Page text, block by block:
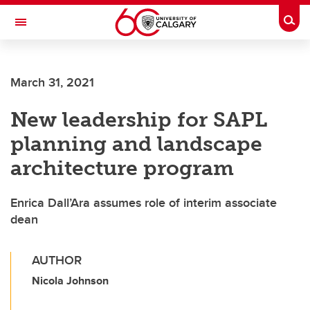
Skip to main content
Toggle Navigation
INSTITUTE
March 31, 2021
New leadership for SAPL
planning and landscape
architecture program
Enrica Dall’Ara assumes role of interim associate
dean
AUTHOR
Nicola Johnson